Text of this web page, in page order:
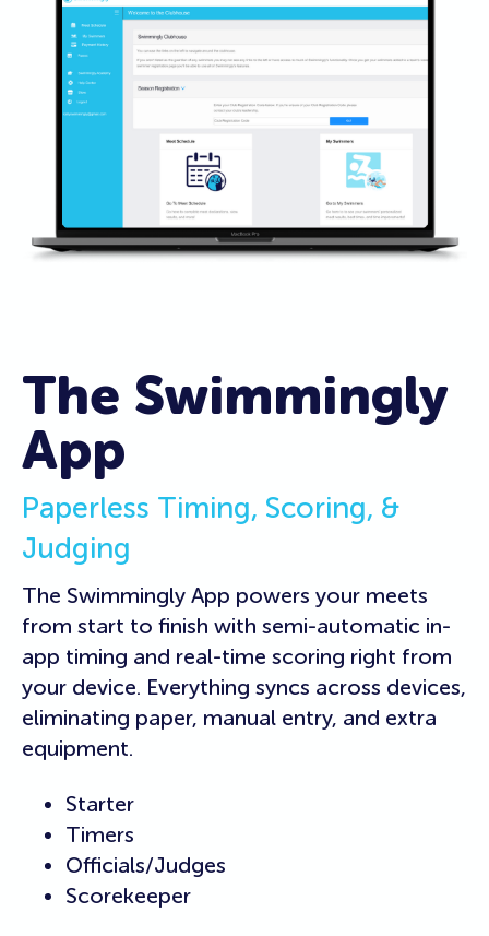
The Swimmingly
App
Paperless Timing, Scoring, &
Judging
The Swimmingly App powers your meets
from start to finish with semi-automatic in-
app timing and real-time scoring right from
your device. Everything syncs across devices,
eliminating paper, manual entry, and extra
equipment.
Starter
Timers
Officials/Judges
Scorekeeper